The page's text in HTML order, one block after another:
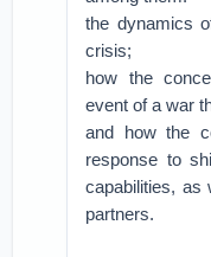
the dynamics
crisis;
how the
event of a war
and how the
response to
capabilities, as
partners.